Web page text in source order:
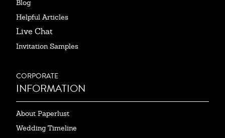
Blog
Helpful Articles
Live Chat
Invitation Samples
CORPORATE
INFORMATION
About Paperlust
Wedding Timeline